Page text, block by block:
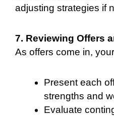
adjusting strategies if
7. Reviewing Offers
As offers come in,
Present each
strengths and
Evaluate